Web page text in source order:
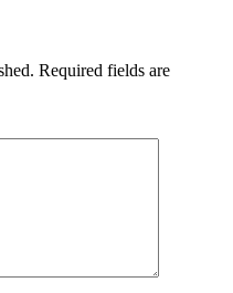
Required fields are